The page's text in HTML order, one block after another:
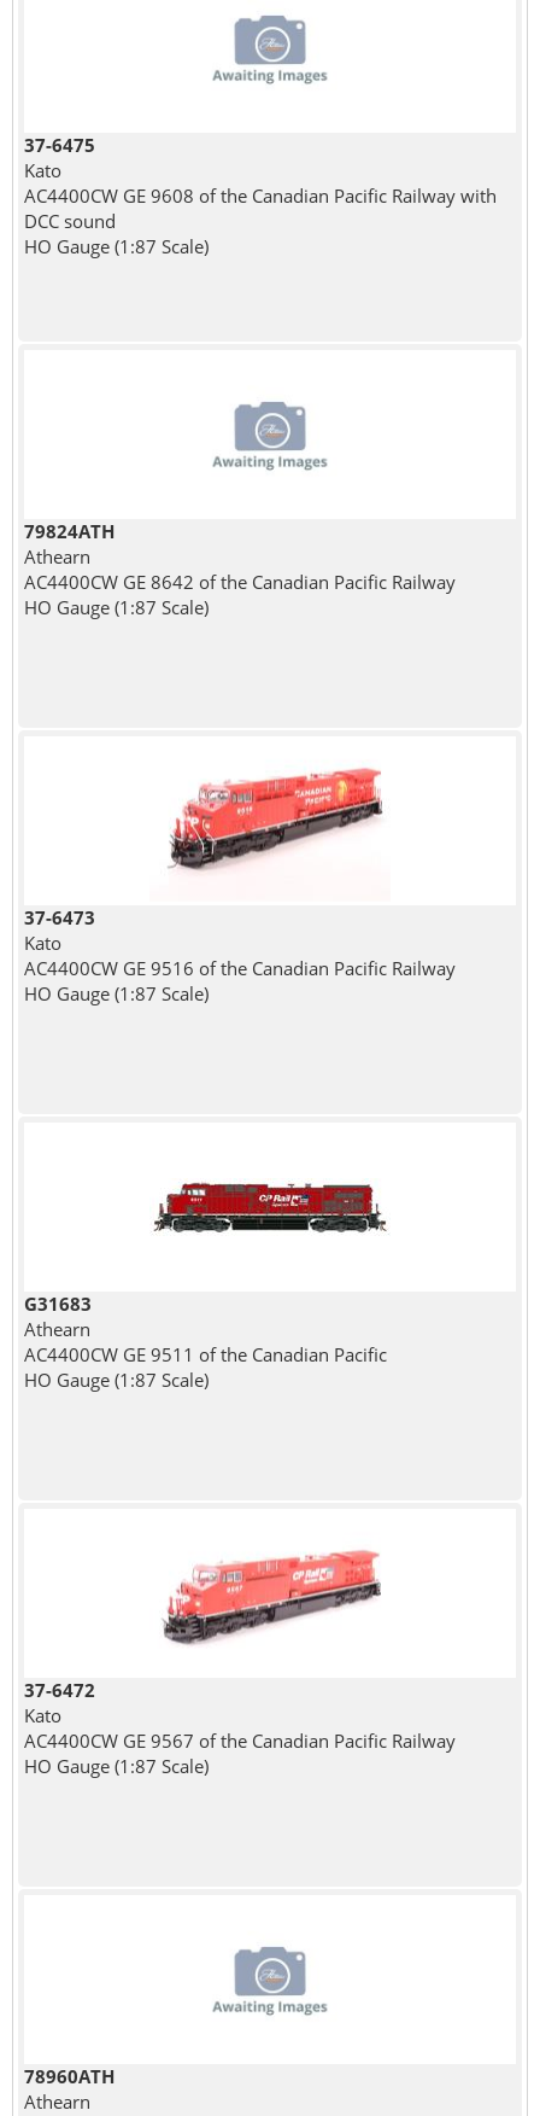
37-6475
Kato
AC4400CW GE 9608 of the Canadian Pacific Railway with
DCC sound
HO Gauge (1:87 Scale)
79824ATH
Athearn
AC4400CW GE 8642 of the Canadian Pacific Railway
HO Gauge (1:87 Scale)
37-6473
Kato
AC4400CW GE 9516 of the Canadian Pacific Railway
HO Gauge (1:87 Scale)
G31683
Athearn
AC4400CW GE 9511 of the Canadian Pacific
HO Gauge (1:87 Scale)
37-6472
Kato
AC4400CW GE 9567 of the Canadian Pacific Railway
HO Gauge (1:87 Scale)
78960ATH
Athearn